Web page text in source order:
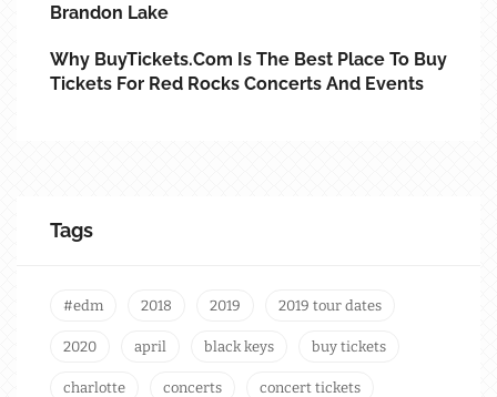
Brandon Lake
Why BuyTickets.com Is The Best Place To Buy
Tickets For Red Rocks Concerts And Events
Tags
#edm 2018 2019 2019 tour dates
2020 april black keys buy tickets
charlotte concerts concert tickets